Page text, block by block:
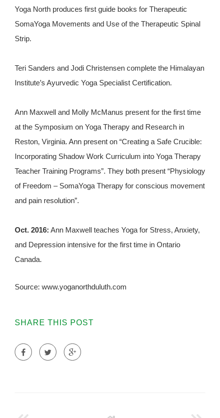
Yoga North produces first guide books for Therapeutic
SomaYoga Movements and Use of the Therapeutic Spinal
Strip.
Teri Sanders and Jodi Christensen complete the Himalayan
Institute’s Ayurvedic Yoga Specialist Certification.
Ann Maxwell and Molly McManus present for the first time
at the Symposium on Yoga Therapy and Research in
Reston, Virginia. Ann present on “Creating a Safe Crucible:
Incorporating Shadow Work Curriculum into Yoga Therapy
Teacher Training Programs”. They both present “Physiology
of Freedom – SomaYoga Therapy for conscious movement
and pain resolution”.
Oct. 2016: Ann Maxwell teaches Yoga for Stress, Anxiety,
and Depression intensive for the first time in Ontario
Canada.
Source: www.yoganorthduluth.com
SHARE THIS POST